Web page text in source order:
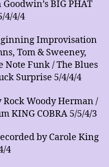
BIG PHAT
4/4/4
Improvisation
Tom & Sweeney,
Note Funk / The Blues
Surprise 5/4/4/4
Woody Herman /
KING COBRA 5/5/4/3
by Carole King
4